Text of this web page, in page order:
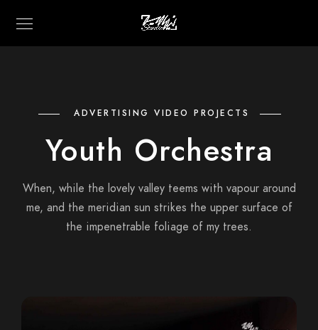
ADVERTISING VIDEO PROJECTS
Youth Orchestra
When, while the lovely valley teems with vapour around
me, and the meridian sun strikes the upper surface of
the impenetrable foliage of my trees.